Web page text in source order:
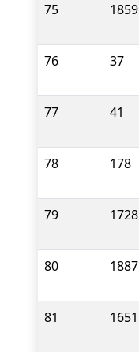
75 1859
76 37
77 41
78 178
79 1728
80 1887
81 1651